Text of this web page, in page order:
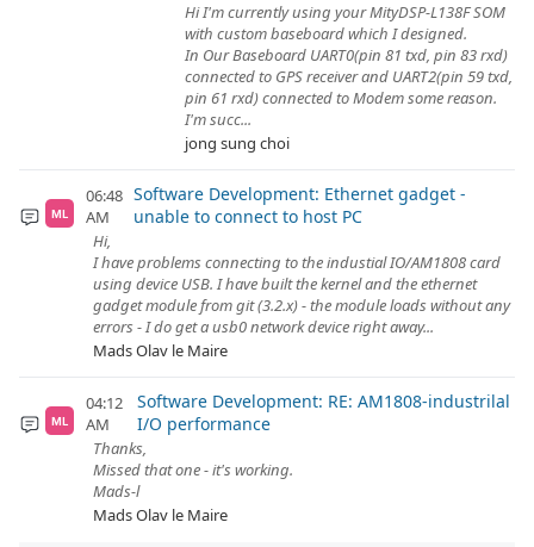
Hi I'm currently using your MityDSP-L138F SOM
with custom baseboard which I designed.
In Our Baseboard UART0(pin 81 txd, pin 83 rxd)
connected to GPS receiver and UART2(pin 59 txd,
pin 61 rxd) connected to Modem some reason.
I'm succ...
jong sung choi
ML
06:48
AM
Software Development: Ethernet gadget -
unable to connect to host PC
Hi,
I have problems connecting to the industial IO/AM1808 card
using device USB. I have built the kernel and the ethernet
gadget module from git (3.2.x) - the module loads without any
errors - I do get a usb0 network device right away...
Mads Olav le Maire
ML
04:12
AM
Software Development: RE: AM1808-industrilal
I/O performance
Thanks,
Missed that one - it's working.
Mads-l
Mads Olav le Maire